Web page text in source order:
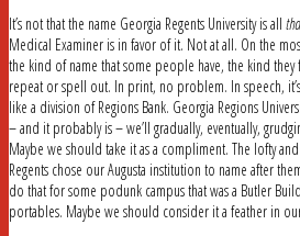
It’s not that the name Georgia Regents University is all
Medical Examiner is in favor of it. Not at all. On the
the kind of name that some people have, the kind they
repeat or spell out. In print, no problem. In speech,
like a division of Regions Bank. Georgia Regions
– and it probably is – we’ll gradually, eventually,
Maybe we should take it as a compliment. The lofty
Regents chose our Augusta institution to name after
do that for some podunk campus that was a Butler
portables. Maybe we should consider it a feather in